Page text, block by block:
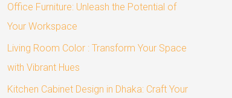
o
r
:
Office Furniture: Unleash the Potential of
Your Workspace
Living Room Color : Transform Your Space
with Vibrant Hues
Kitchen Cabinet Design in Dhaka: Craft Your